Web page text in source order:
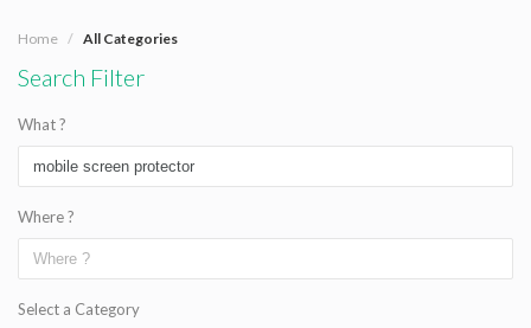
Home All Categories
Search Filter
What ?
Where ?
Select a Category